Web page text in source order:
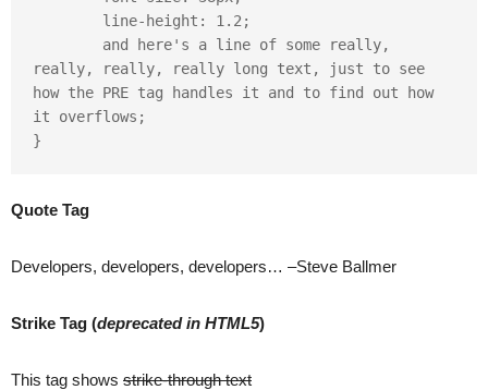
really, really, really long text, just to see
how the PRE tag handles it and to find out how
it overflows;
}
Quote Tag
Developers, developers, developers… –Steve Ballmer
Strike Tag (deprecated in HTML5)
This tag shows strike-through text